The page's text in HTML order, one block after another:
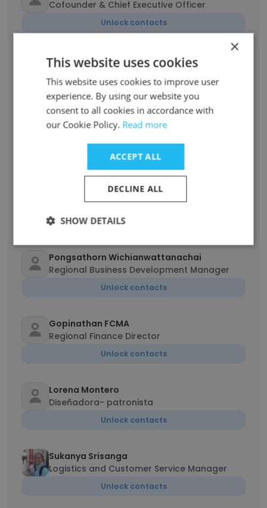
Cofounder & Chief Executive Officer
Unlock contacts
Areeya Uaisawat
Accounting Manager
Unlock contacts
Angela Monsanto Gloria
Unlock contacts
Athiwat Phanburananont
IT Manager
Unlock contacts
Pongsathorn Wichianwattanachai
Regional Business Development Manager
Unlock contacts
Gopinathan FCMA
Regional Finance Director
Unlock contacts
Lorena Montero
Diseñadora- patronista
Unlock contacts
Sukanya Srisanga
Logistics and Customer Service Manager
Unlock contacts
×
This website uses cookies
This website uses cookies to improve user
experience. By using our website you
consent to all cookies in accordance with
our Cookie Policy. Read more
ACCEPT ALL
DECLINE ALL
SHOW DETAILS